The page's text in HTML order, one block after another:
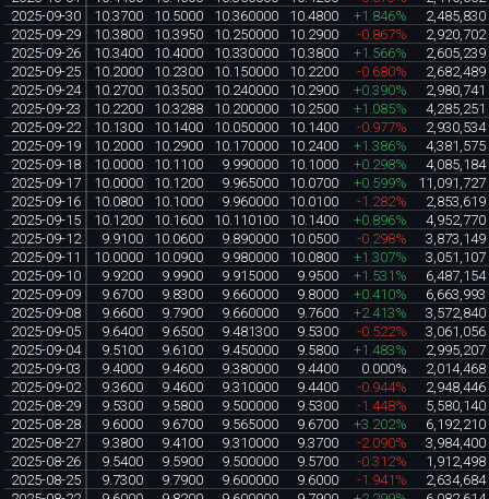
2025-09-30
10.3700 10.5000 10.360000 10.4800 +1.846%
2,485,830
2025-09-29
10.3800 10.3950 10.250000 10.2900 -0.867%
2,920,702
2025-09-26
10.3400 10.4000 10.330000 10.3800 +1.566%
2,605,239
2025-09-25
10.2000 10.2300 10.150000 10.2200 -0.680%
2,682,489
2025-09-24
10.2700 10.3500 10.240000 10.2900 +0.390%
2,980,741
2025-09-23
10.2200 10.3288 10.200000 10.2500 +1.085%
4,285,251
2025-09-22
10.1300 10.1400 10.050000 10.1400 -0.977%
2,930,534
2025-09-19
10.2000 10.2900 10.170000 10.2400 +1.386%
4,381,575
2025-09-18
10.0000 10.1100 9.990000 10.1000 +0.298%
4,085,184
2025-09-17
10.0000 10.1200 9.965000 10.0700 +0.599%
11,091,727
2025-09-16
10.0800 10.1000 9.960000 10.0100 -1.282%
2,853,619
2025-09-15
10.1200 10.1600 10.110100 10.1400 +0.896%
4,952,770
2025-09-12
9.9100 10.0600 9.890000 10.0500 -0.298%
3,873,149
2025-09-11
10.0000 10.0900 9.980000 10.0800 +1.307%
3,051,107
2025-09-10
9.9200 9.9900 9.915000 9.9500 +1.531%
6,487,154
2025-09-09
9.6700 9.8300 9.660000 9.8000 +0.410%
6,663,993
2025-09-08
9.6600 9.7900 9.660000 9.7600 +2.413%
3,572,840
2025-09-05
9.6400 9.6500 9.481300 9.5300 -0.522%
3,061,056
2025-09-04
9.5100 9.6100 9.450000 9.5800 +1.483%
2,995,207
2025-09-03
9.4000 9.4600 9.380000 9.4400 0.000%
2,014,468
2025-09-02
9.3600 9.4600 9.310000 9.4400 -0.944%
2,948,446
2025-08-29
9.5300 9.5800 9.500000 9.5300 -1.448%
5,580,140
2025-08-28
9.6000 9.6700 9.565000 9.6700 +3.202%
6,192,210
2025-08-27
9.3800 9.4100 9.310000 9.3700 -2.090%
3,984,400
2025-08-26
9.5400 9.5900 9.500000 9.5700 -0.312%
1,912,498
2025-08-25
9.7300 9.7900 9.600000 9.6000 -1.941%
2,634,684